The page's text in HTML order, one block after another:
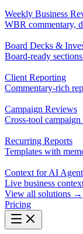
Weekly Business
WBR commentary,
Board Decks &
Board-ready
Client Reporting
Commentary-rich
Campaign Reviews
Cross-tool
Recurring Reports
Templates with
Context for AI
Live business
View all solutions →
Pricing